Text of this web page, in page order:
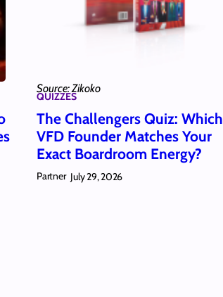
Source: Zikoko
QUIZZES
The Challengers Quiz: Which
VFD Founder Matches Your
Exact Boardroom Energy?
Partner July 29, 2026